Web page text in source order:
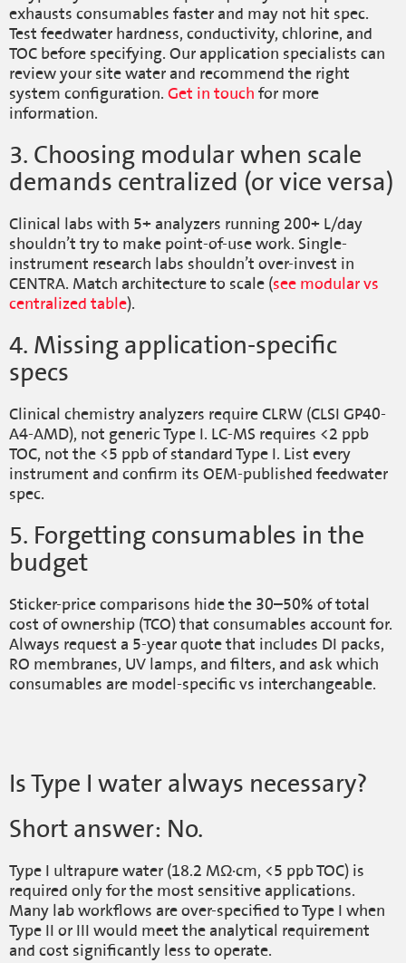
exhausts consumables faster and may not hit spec.
Test feedwater hardness, conductivity, chlorine, and
TOC before specifying. Our application specialists can
review your site water and recommend the right
system configuration. Get in touch for more
information.
3. Choosing modular when scale
demands centralized (or vice versa)
Clinical labs with 5+ analyzers running 200+ L/day
shouldn’t try to make point-of-use work. Single-
instrument research labs shouldn’t over-invest in
CENTRA. Match architecture to scale (see modular vs
centralized table).
4. Missing application-specific
specs
Clinical chemistry analyzers require CLRW (CLSI GP40-
A4-AMD), not generic Type I. LC-MS requires <2 ppb
TOC, not the <5 ppb of standard Type I. List every
instrument and confirm its OEM-published feedwater
spec.
5. Forgetting consumables in the
budget
Sticker-price comparisons hide the 30–50% of total
cost of ownership (TCO) that consumables account for.
Always request a 5-year quote that includes DI packs,
RO membranes, UV lamps, and filters, and ask which
consumables are model-specific vs interchangeable.
Is Type I water always necessary?
Short answer: No.
Type I ultrapure water (18.2 MΩ·cm, <5 ppb TOC) is
required only for the most sensitive applications.
Many lab workflows are over-specified to Type I when
Type II or III would meet the analytical requirement
and cost significantly less to operate.